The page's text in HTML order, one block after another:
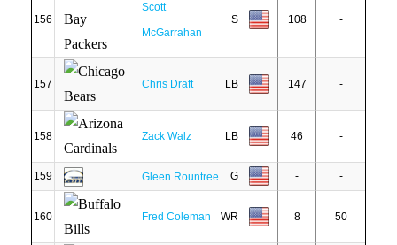
156
Scott
McGarrahan
S 108 -
157 Chris Draft LB 147 -
158 Zack Walz LB 46 -
159 Gleen Rountree G - -
160 Fred Coleman WR 8 50